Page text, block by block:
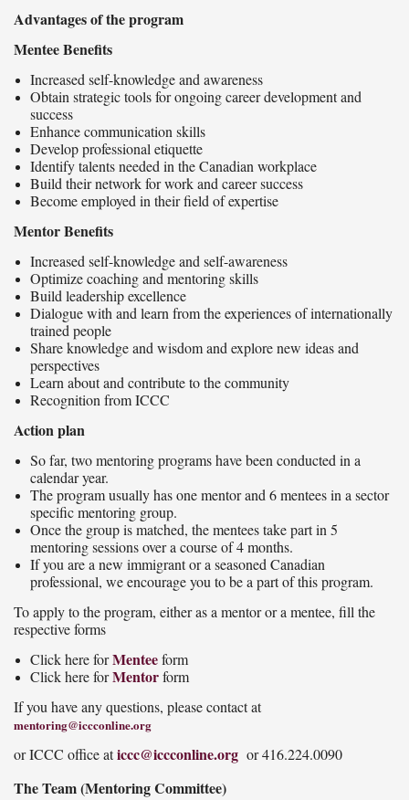
Advantages of the program
Mentee Benefits
Increased self-knowledge and awareness
Obtain strategic tools for ongoing career development and
success
Enhance communication skills
Develop professional etiquette
Identify talents needed in the Canadian workplace
Build their network for work and career success
Become employed in their field of expertise
Mentor Benefits
Increased self-knowledge and self-awareness
Optimize coaching and mentoring skills
Build leadership excellence
Dialogue with and learn from the experiences of internationally
trained people
Share knowledge and wisdom and explore new ideas and
perspectives
Learn about and contribute to the community
Recognition from ICCC
Action plan
So far, two mentoring programs have been conducted in a
calendar year.
The program usually has one mentor and 6 mentees in a sector
specific mentoring group.
Once the group is matched, the mentees take part in 5
mentoring sessions over a course of 4 months.
If you are a new immigrant or a seasoned Canadian
professional, we encourage you to be a part of this program.
To apply to the program, either as a mentor or a mentee, fill the
respective forms
Click here forMenteeform
Click here forMentorform
If you have any questions, please contact at
mentoring@iccconline.org
or ICCC office aticcc@iccconline.org or 416.224.0090
The Team (Mentoring Committee)